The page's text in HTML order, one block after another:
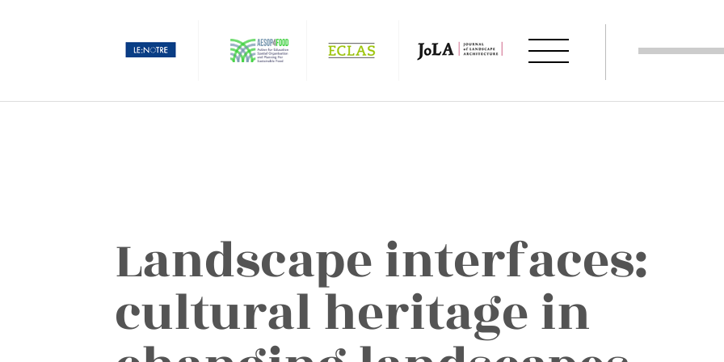
Landscape interfaces:
cultural heritage in